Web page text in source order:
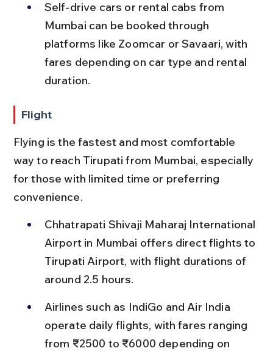
Self-drive cars or rental cabs from
Mumbai can be booked through
platforms like Zoomcar or Savaari, with
fares depending on car type and rental
duration.
Flight
Flying is the fastest and most comfortable
way to reach Tirupati from Mumbai, especially
for those with limited time or preferring
convenience.
Chhatrapati Shivaji Maharaj International
Airport in Mumbai offers direct flights to
Tirupati Airport, with flight durations of
around 2.5 hours.
Airlines such as IndiGo and Air India
operate daily flights, with fares ranging
from ₹2500 to ₹6000 depending on